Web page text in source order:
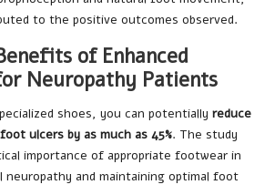
to the positive outcomes observed.
of Enhanced
Neuropathy Patients
shoes, you can potentially reduce
ulcers by as much as 45%. The study
importance of appropriate footwear in
neuropathy and maintaining optimal foot